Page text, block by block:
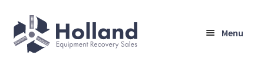
Skip
to
navigation
Skip
to
content
Menu